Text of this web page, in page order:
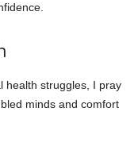
health struggles, I pray
minds and comfort